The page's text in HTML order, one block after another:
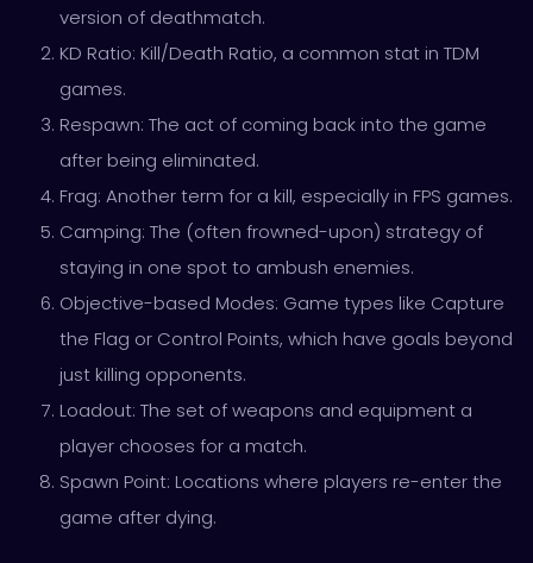
version of deathmatch.
KD Ratio: Kill/Death Ratio, a common stat in TDM
games.
Respawn: The act of coming back into the game
after being eliminated.
Frag: Another term for a kill, especially in FPS games.
Camping: The (often frowned-upon) strategy of
staying in one spot to ambush enemies.
Objective-based Modes: Game types like Capture
the Flag or Control Points, which have goals beyond
just killing opponents.
Loadout: The set of weapons and equipment a
player chooses for a match.
Spawn Point: Locations where players re-enter the
game after dying.